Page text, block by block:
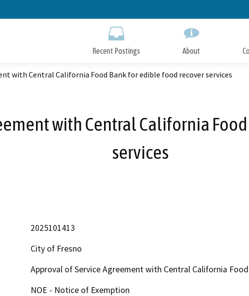
to
Recent Postings About
with Central California Food Bank for edible food recover services
with Central California
services
2025101413
City of Fresno
Approval of Service Agreement with Central California
NOE - Notice of Exemption